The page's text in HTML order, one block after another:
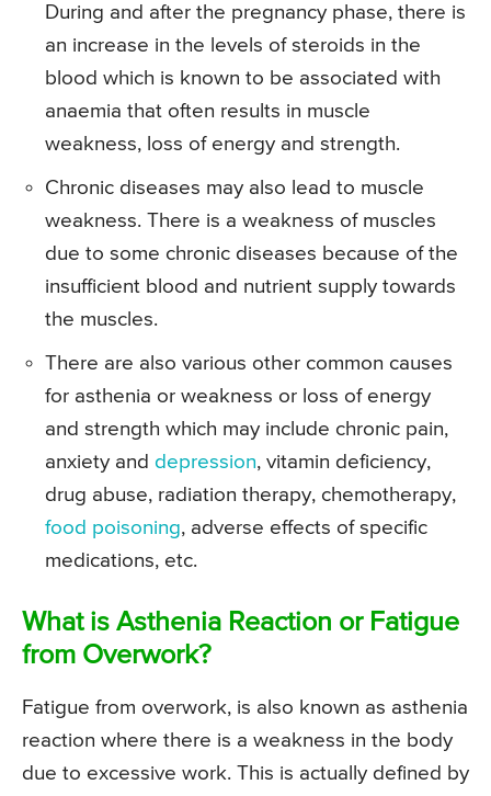
During and after the pregnancy phase, there is
an increase in the levels of steroids in the
blood which is known to be associated with
anaemia that often results in muscle
weakness, loss of energy and strength.
Chronic diseases may also lead to muscle
weakness. There is a weakness of muscles
due to some chronic diseases because of the
insufficient blood and nutrient supply towards
the muscles.
There are also various other common causes
for asthenia or weakness or loss of energy
and strength which may include chronic pain,
anxiety and depression, vitamin deficiency,
drug abuse, radiation therapy, chemotherapy,
food poisoning, adverse effects of specific
medications, etc.
What is Asthenia Reaction or Fatigue
from Overwork?
Fatigue from overwork, is also known as asthenia
reaction where there is a weakness in the body
due to excessive work. This is actually defined by